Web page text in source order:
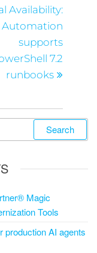
Availability:
Automation
supports
7.2
runbooks
Magic
Tools
production AI agents